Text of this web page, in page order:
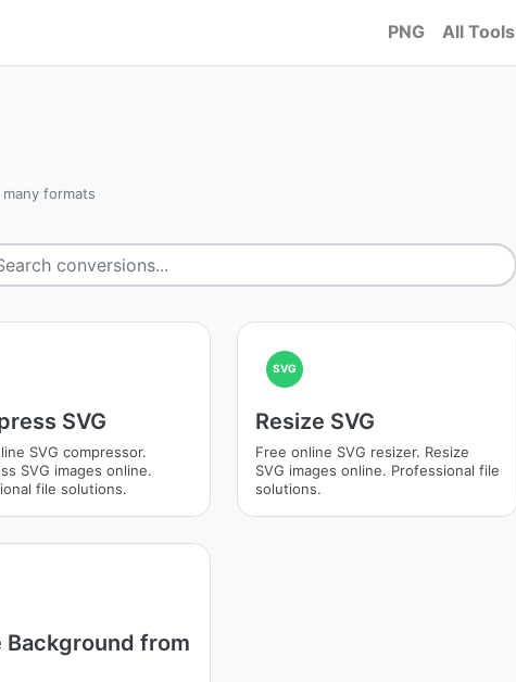
PNG All Tools
formats
SVG
SVG compressor.
SVG images online.
file solutions.
SVG
Resize SVG
Free online SVG resizer. Resize
SVG images online. Professional file
solutions.
Background from